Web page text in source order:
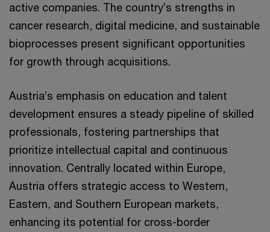
active companies. The country’s strengths in
cancer research, digital medicine, and sustainable
bioprocesses present significant opportunities
for growth through acquisitions.
Austria’s emphasis on education and talent
development ensures a steady pipeline of skilled
professionals, fostering partnerships that
prioritize intellectual capital and continuous
innovation. Centrally located within Europe,
Austria offers strategic access to Western,
Eastern, and Southern European markets,
enhancing its potential for cross-border